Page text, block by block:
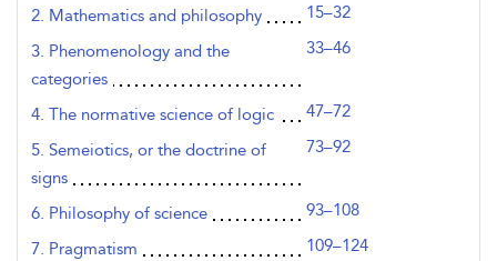
2. Mathematics and philosophy
15–32
3. Phenomenology and the
categories
33–46
4. The normative science of logic
47–72
5. Semeiotics, or the doctrine of
signs
73–92
6. Philosophy of science
93–108
7. Pragmatism
109–124